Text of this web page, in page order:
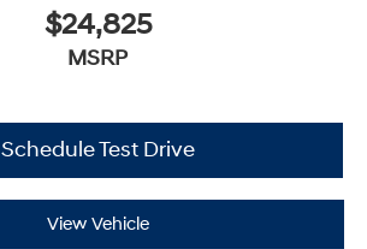
$24,825
MSRP
Schedule Test Drive
View Vehicle